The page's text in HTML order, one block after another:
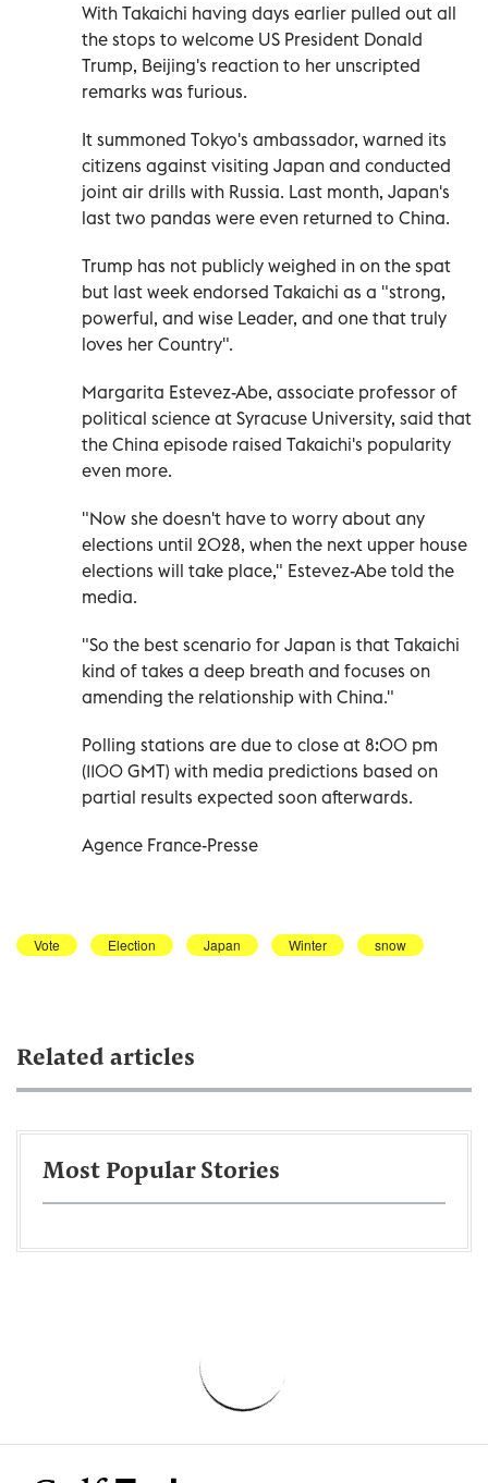
With Takaichi having days earlier pulled out all
the stops to welcome US President Donald
Trump, Beijing's reaction to her unscripted
remarks was furious.
It summoned Tokyo's ambassador, warned its
citizens against visiting Japan and conducted
joint air drills with Russia. Last month, Japan's
last two pandas were even returned to China.
Trump has not publicly weighed in on the spat
but last week endorsed Takaichi as a "strong,
powerful, and wise Leader, and one that truly
loves her Country".
Margarita Estevez-Abe, associate professor of
political science at Syracuse University, said that
the China episode raised Takaichi's popularity
even more.
"Now she doesn't have to worry about any
elections until 2028, when the next upper house
elections will take place," Estevez-Abe told the
media.
"So the best scenario for Japan is that Takaichi
kind of takes a deep breath and focuses on
amending the relationship with China."
Polling stations are due to close at 8:00 pm
(1100 GMT) with media predictions based on
partial results expected soon afterwards.
Agence France-Presse
Vote Election Japan Winter snow
Related articles
Most Popular Stories